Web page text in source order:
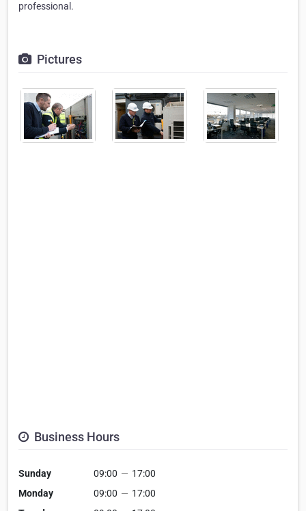
professional.
Pictures
Business Hours
Sunday 09:00 — 17:00
Monday
09:00 — 17:00